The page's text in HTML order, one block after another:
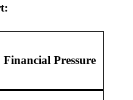
Financial Pressure